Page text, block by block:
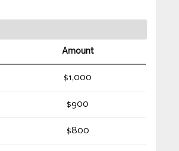
Amount
$1,000
$900
$800